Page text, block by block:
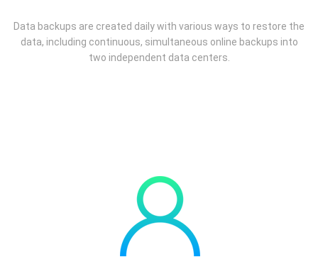
Data backups are created daily with various ways to restore the
data, including continuous, simultaneous online backups into
two independent data centers.